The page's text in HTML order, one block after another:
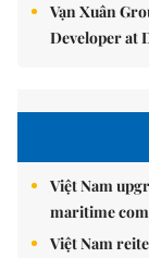
Vạn Xuân
Developer at
Việt Nam
maritime
Việt Nam